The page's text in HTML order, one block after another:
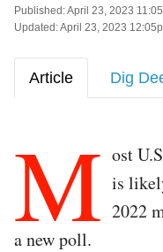
Published: April 23, 2023
Updated: April 23, 2023
Article Dig
M ost
is
2022
a new poll.